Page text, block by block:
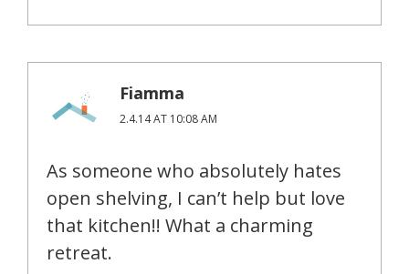
Fiamma
2.4.14 AT 10:08 AM
As someone who absolutely hates
open shelving, I can’t help but love
that kitchen!! What a charming
retreat.